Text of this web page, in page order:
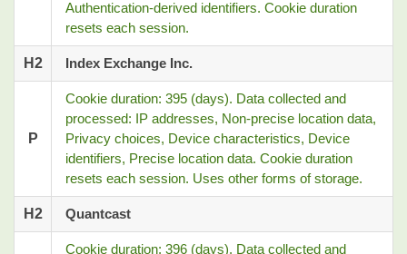
Authentication-derived identifiers. Cookie duration
resets each session.
H2 Index Exchange Inc.
P
Cookie duration: 395 (days). Data collected and
processed: IP addresses, Non-precise location data,
Privacy choices, Device characteristics, Device
identifiers, Precise location data. Cookie duration
resets each session. Uses other forms of storage.
H2 Quantcast
Cookie duration: 396 (days). Data collected and